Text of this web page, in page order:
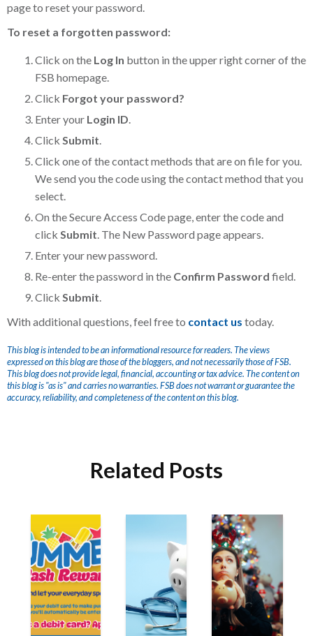
page to reset your password.
To reset a forgotten password:
Click on the Log In button in the upper right corner of the
FSB homepage.
Click Forgot your password?
Enter your Login ID.
Click Submit.
Click one of the contact methods that are on file for you.
We send you the code using the contact method that you
select.
On the Secure Access Code page, enter the code and
click Submit. The New Password page appears.
Enter your new password.
Re-enter the password in the Confirm Password field.
Click Submit.
With additional questions, feel free to contact us today.
This blog is intended to be an informational resource for readers. The views
expressed on this blog are those of the bloggers, and not necessarily those of FSB.
This blog does not provide legal, financial, accounting or tax advice. The content on
this blog is "as is" and carries no warranties. FSB does not warrant or guarantee the
accuracy, reliability, and completeness of the content on this blog.
Related Posts